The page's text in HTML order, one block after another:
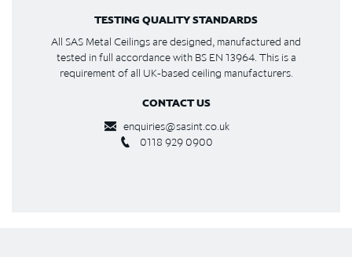
TESTING QUALITY STANDARDS
All SAS Metal Ceilings are designed, manufactured and
tested in full accordance with BS EN 13964. This is a
requirement of all UK-based ceiling manufacturers.
CONTACT US
enquiries@sasint.co.uk
0118 929 0900